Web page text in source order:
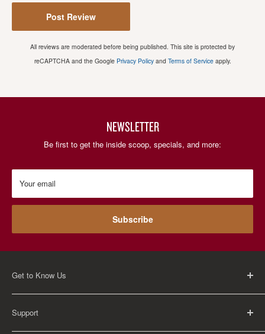
Post Review
All reviews are moderated before being published. This site is protected by
reCAPTCHA and the Google Privacy Policyand Terms of Serviceapply.
NEWSLETTER
Be first to get the inside scoop, specials, and more:
Your email
Subscribe
Get to Know Us
About Us
Careers
Contact Us
Support